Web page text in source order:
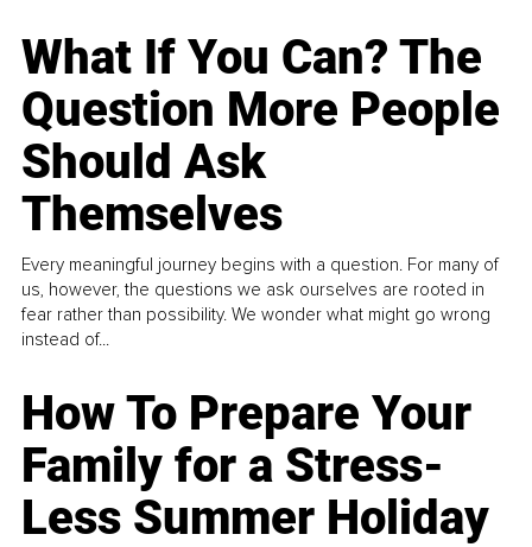
What If You Can? The
Question More People
Should Ask
Themselves
Every meaningful journey begins with a question. For many of
us, however, the questions we ask ourselves are rooted in
fear rather than possibility. We wonder what might go wrong
instead of...
How To Prepare Your
Family for a Stress-
Less Summer Holiday